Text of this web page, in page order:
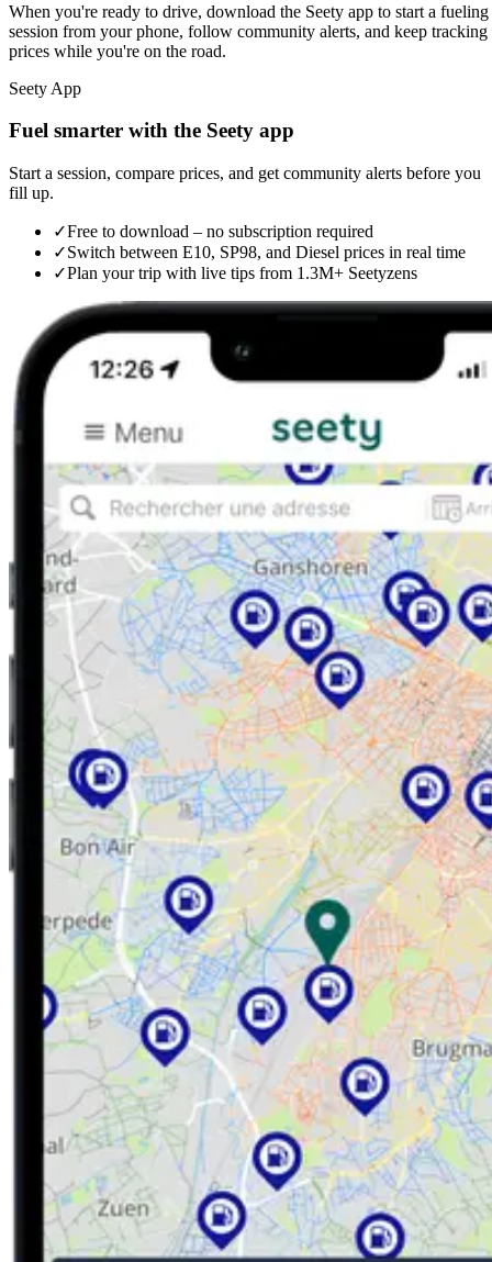
When you're ready to drive, download the Seety app to start a fueling
session from your phone, follow community alerts, and keep tracking
prices while you're on the road.
Seety App
Fuel smarter with the Seety app
Start a session, compare prices, and get community alerts before you
fill up.
✓Free to download – no subscription required
✓Switch between E10, SP98, and Diesel prices in real time
✓Plan your trip with live tips from 1.3M+ Seetyzens